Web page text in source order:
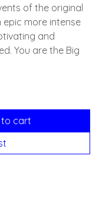
of the original
more intense
and
You are the Big
cart